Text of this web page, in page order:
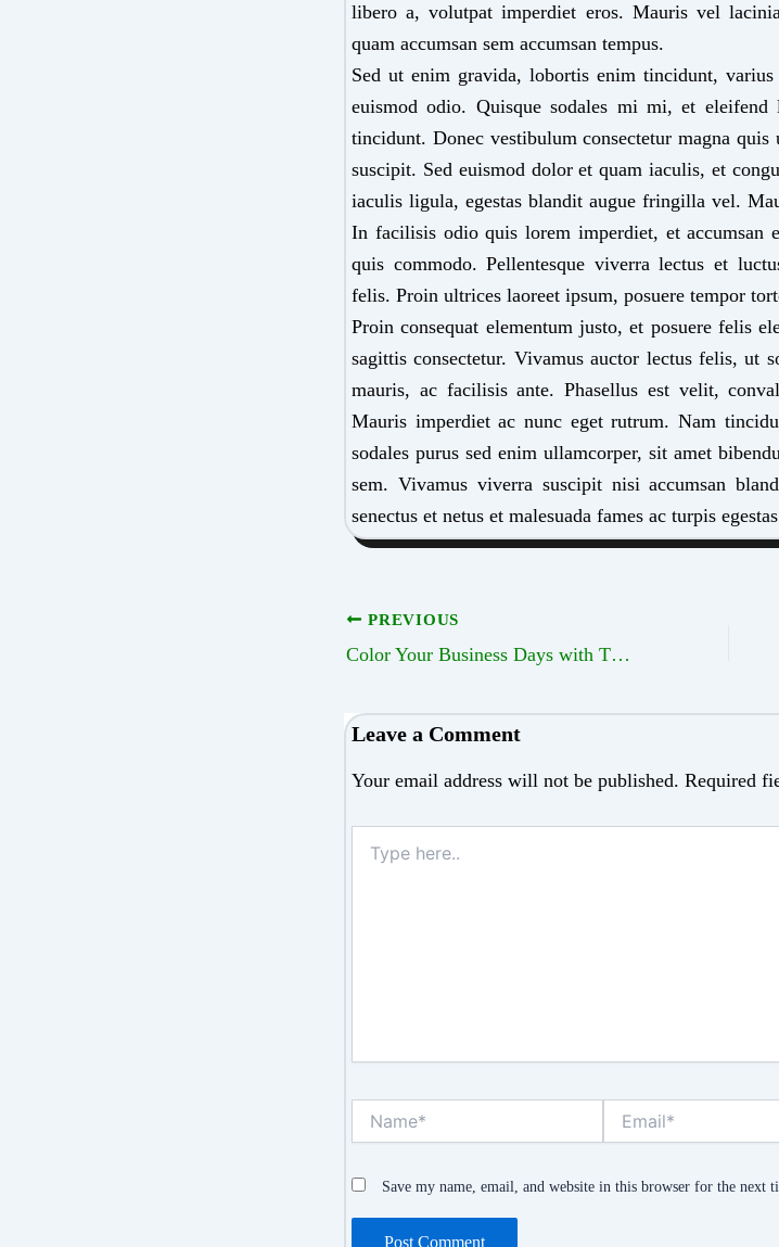
libero a, volutpat imperdiet eros. Mauris vel
quam accumsan sem accumsan tempus.
Sed ut enim gravida, lobortis enim tincidunt,
euismod odio. Quisque sodales mi mi, et
tincidunt. Donec vestibulum consectetur magna
suscipit. Sed euismod dolor et quam iaculis, et
iaculis ligula, egestas blandit augue fringilla vel.
In facilisis odio quis lorem imperdiet, et accumsan
quis commodo. Pellentesque viverra lectus et
felis. Proin ultrices laoreet ipsum, posuere tempor
Proin consequat elementum justo, et posuere felis
sagittis consectetur. Vivamus auctor lectus felis, ut
mauris, ac facilisis ante. Phasellus est velit,
Mauris imperdiet ac nunc eget rutrum. Nam
sodales purus sed enim ullamcorper, sit amet
sem. Vivamus viverra suscipit nisi accumsan
senectus et netus et malesuada fames ac turpis
PREVIOUS
Color Your Business Days with These Tips
Leave a Comment
Your email address will not be published. Required
here..
Save my name, email, and website in this browser for the next